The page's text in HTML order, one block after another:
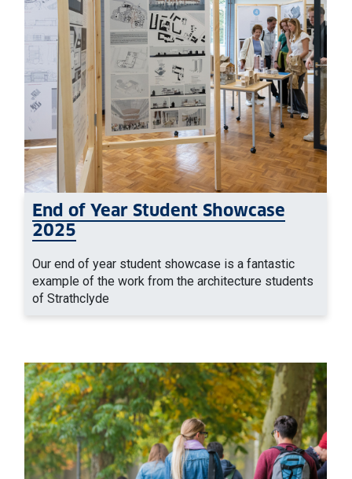
End of Year Student Showcase
2025
Our end of year student showcase is a fantastic
example of the work from the architecture students
of Strathclyde